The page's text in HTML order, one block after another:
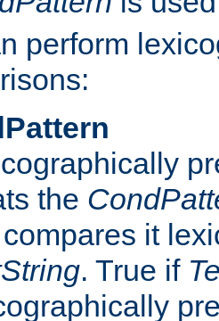
perform
the
it
. True if